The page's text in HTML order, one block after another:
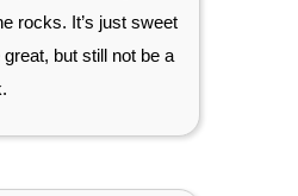
rocks. It’s just sweet
but still not be a